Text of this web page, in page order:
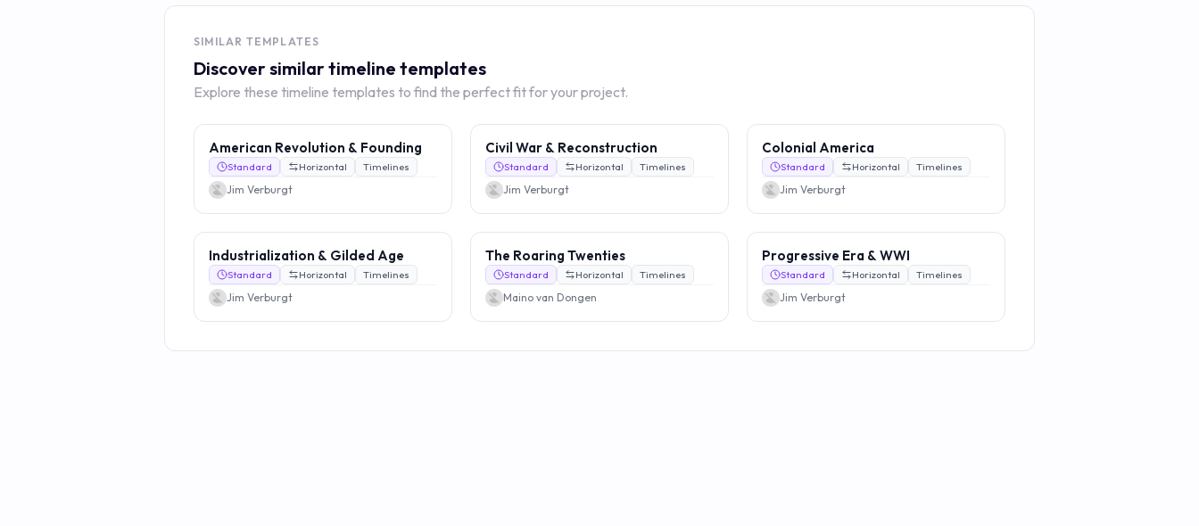
SIMILAR TEMPLATES
Discover similar timeline templates
Explore these timeline templates to find the perfect fit for your project.
American Revolution & Founding
Standard Horizontal Timelines
Jim Verburgt
Civil War & Reconstruction
Standard Horizontal Timelines
Jim Verburgt
Colonial America
Standard Horizontal Timelines
Jim Verburgt
Industrialization & Gilded Age
Standard Horizontal Timelines
Jim Verburgt
The Roaring Twenties
Standard Horizontal Timelines
Maino van Dongen
Progressive Era & WWI
Standard Horizontal Timelines
Jim Verburgt